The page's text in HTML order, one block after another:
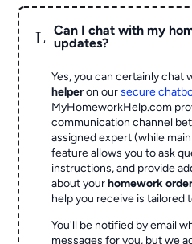
L
Can I chat with my
updates?
Yes, you can certainly chat
helperon oursecure
MyHomeworkHelp.com
communication channel
assigned expert (while
feature allows you to ask
instructions, and provide
about yourhomework
help you receive is tailored
You'll be notified by email
messages for you, but we